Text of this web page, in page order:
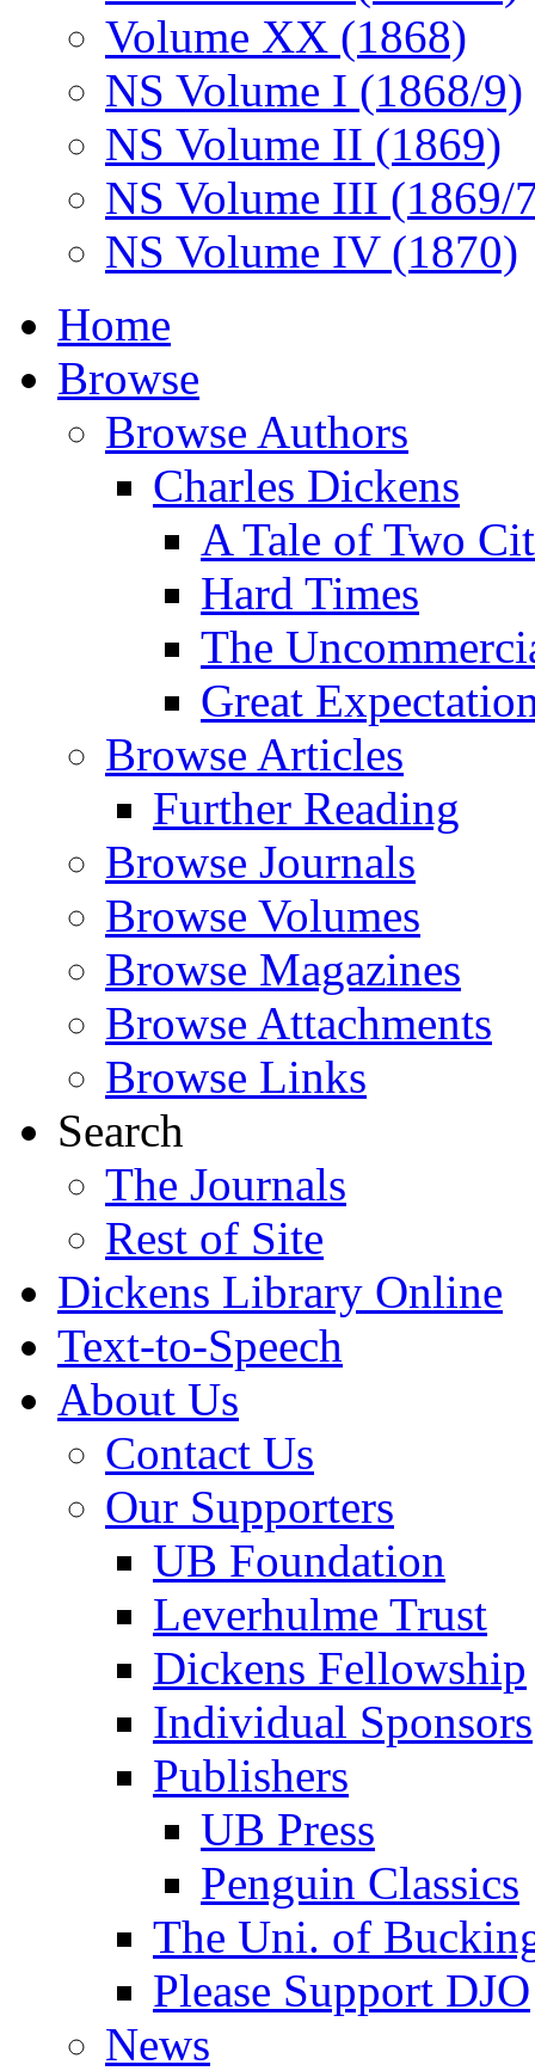
Volume XX (1868)
NS Volume I (1868/9)
NS Volume II (1869)
NS Volume III (1869/
NS Volume IV (1870)
Home
Browse
Browse Authors
Charles Dickens
A Tale of Two
Hard Times
The
Great
Browse Articles
Further Reading
Browse Journals
Browse Volumes
Browse Magazines
Browse Attachments
Browse Links
Search
The Journals
Rest of Site
Dickens Library Online
Text-to-Speech
About Us
Contact Us
Our Supporters
UB Foundation
Leverhulme Trust
Dickens Fellowship
Individual Sponsors
Publishers
UB Press
Penguin Classics
The Uni. of
Please Support DJO
News